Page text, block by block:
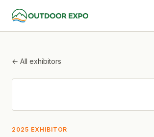
← All exhibitors
2025 EXHIBITOR